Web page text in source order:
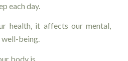
each day.
health, it affects our mental,
well-being.
body is…